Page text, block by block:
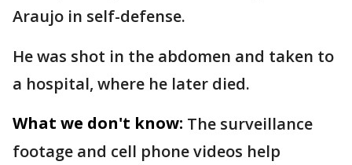
Araujo in self-defense.
He was shot in the abdomen and taken to
a hospital, where he later died.
What we don't know: The surveillance
footage and cell phone videos help